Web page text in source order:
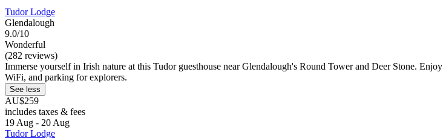
Tudor Lodge
Glendalough
9.0/10
Wonderful
(282 reviews)
Immerse yourself in Irish nature at this Tudor guesthouse near Glendalough's Round Tower and Deer Stone.
WiFi, and parking for explorers.
See less
AU$259
includes taxes & fees
19 Aug - 20 Aug
Tudor Lodge